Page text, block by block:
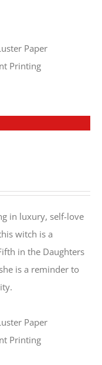
Paper
Printing
in luxury, self-love
witch is a
in the Daughters
is a reminder to
Paper
Printing